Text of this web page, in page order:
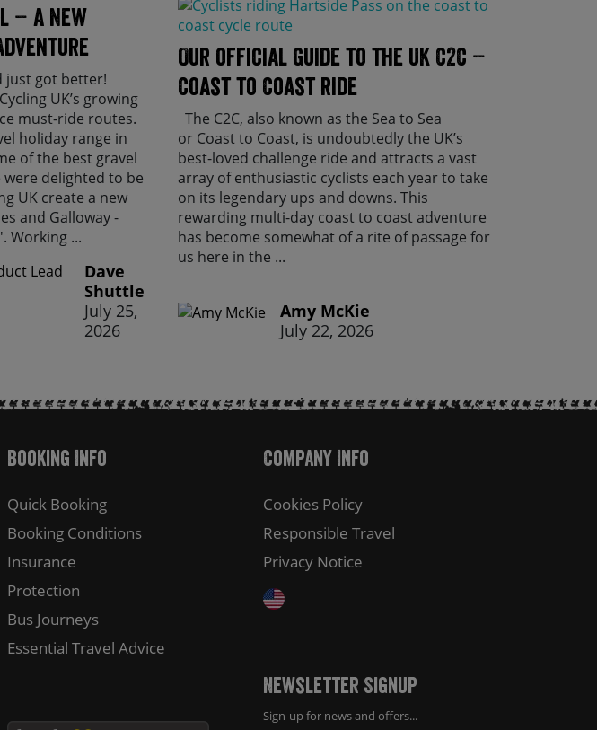
– a New
just got better!
UK’s growing
must-ride routes.
holiday range in
of the best gravel
delighted to be
UK create a new
and Galloway -
Working ...
Dave
Shuttle
July 25,
2026
Our official guide to the UK C2C –
Coast to Coast ride
The C2C, also known as the Sea to Sea
or Coast to Coast, is undoubtedly the UK’s
best-loved challenge ride and attracts a vast
array of enthusiastic cyclists each year to take
on its legendary ups and downs. This
rewarding multi-day coast to coast adventure
has become somewhat of a rite of passage for
us here in the ...
Amy McKie
July 22, 2026
Booking Info
Quick Booking
Booking Conditions
Insurance
Protection
Bus Journeys
Essential Travel Advice
Company Info
Cookies Policy
Responsible Travel
Privacy Notice
Newsletter Signup
Sign-up for news and offers...